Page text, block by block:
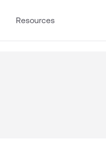
Resources